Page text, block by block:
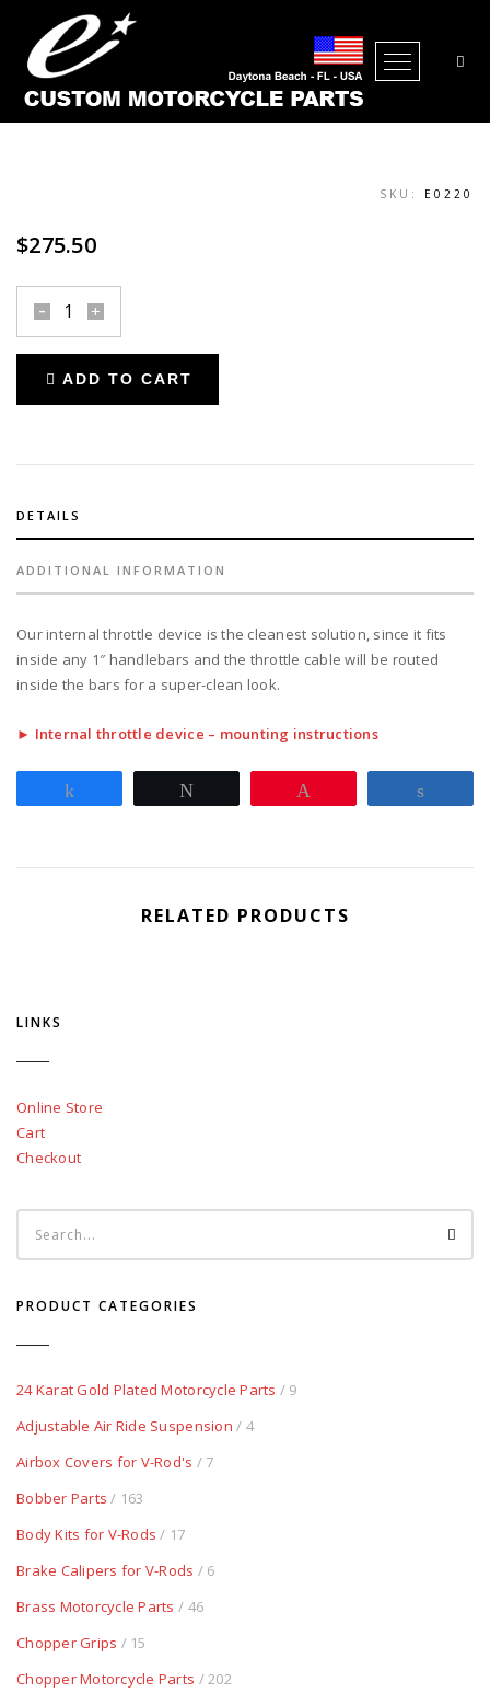
Open
THROTTLE ASSEMBLY INTERNAL
SKU: E0220
$275.50
throttle
assembly
quantity
ADD TO CART
DETAILS
ADDITIONAL INFORMATION
Our internal throttle device is the cleanest solution, since it fits
inside any 1″ handlebars and the throttle cable will be routed
inside the bars for a super-clean look.
► Internal throttle device – mounting instructions
RELATED PRODUCTS
LINKS
Online Store
Cart
Checkout
PRODUCT CATEGORIES
24 Karat Gold Plated Motorcycle Parts / 9
Adjustable Air Ride Suspension / 4
Airbox Covers for V-Rod's / 7
Bobber Parts / 163
Body Kits for V-Rods / 17
Brake Calipers for V-Rods / 6
Brass Motorcycle Parts / 46
Chopper Grips / 15
Chopper Motorcycle Parts / 202